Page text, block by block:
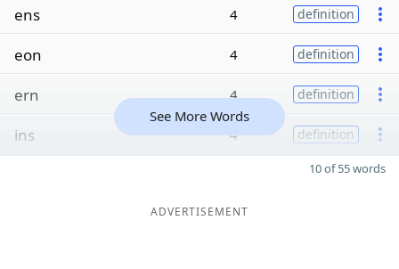
ens 4 definition
eon 4 definition
ern 4 definition
ins 4 definition
See More Words
10 of 55 words
ADVERTISEMENT